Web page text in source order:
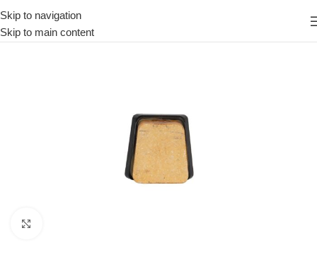
Skip to navigation
Skip to main content